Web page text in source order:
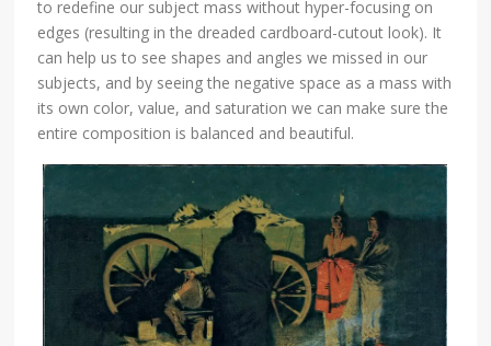
to redefine our subject mass without hyper-focusing on
edges (resulting in the dreaded cardboard-cutout look). It
can help us to see shapes and angles we missed in our
subjects, and by seeing the negative space as a mass with
its own color, value, and saturation we can make sure the
entire composition is balanced and beautiful.